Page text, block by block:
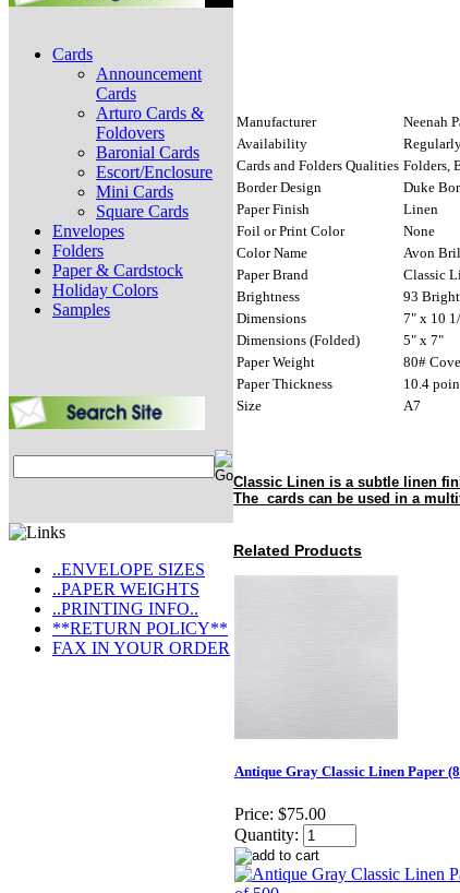
Cards
Announcement
Cards
Arturo Cards &
Foldovers
Baronial Cards
Escort/Enclosure
Mini Cards
Square Cards
Envelopes
Folders
Paper & Cardstock
Holiday Colors
Samples
..ENVELOPE SIZES
..PAPER WEIGHTS
..PRINTING INFO..
**RETURN POLICY**
FAX IN YOUR ORDER
Manufacturer
Neenah
Availability
Cards and Folders Qualities Folders,
Border Design
Duke
Paper Finish
Linen
Foil or Print Color
None
Color Name
Avon
Paper Brand
Classic
Brightness
93
Dimensions
7" x 10
Dimensions (Folded)
5" x 7"
Paper Weight
80#
Paper Thickness
10.4
Size
A7
Classic Linen is a subtle linen
The cards can be used in a
Related Products
Antique Gray Classic Linen Paper
Price: $75.00
Quantity: